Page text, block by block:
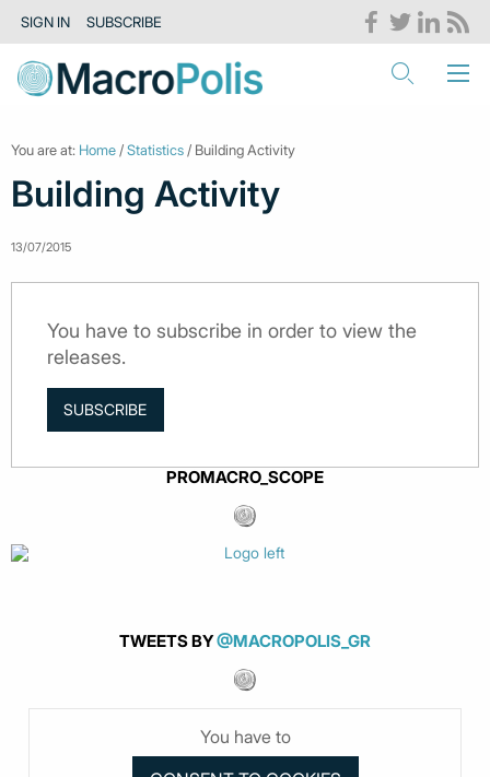
SIGN IN SUBSCRIBE
You are at: Home /Statistics / Building Activity
Building Activity
13/07/2015
You have to subscribe in order to view the
releases.
SUBSCRIBE
PROMACRO_SCOPE
TWEETS BY@MACROPOLIS_GR
You have to